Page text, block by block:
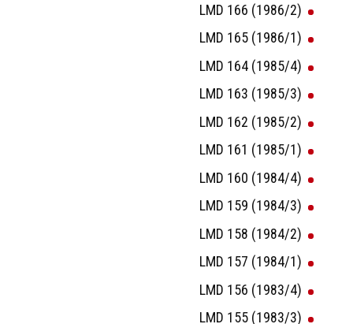
LMD 166 (1986/2)
LMD 165 (1986/1)
LMD 164 (1985/4)
LMD 163 (1985/3)
LMD 162 (1985/2)
LMD 161 (1985/1)
LMD 160 (1984/4)
LMD 159 (1984/3)
LMD 158 (1984/2)
LMD 157 (1984/1)
LMD 156 (1983/4)
LMD 155 (1983/3)